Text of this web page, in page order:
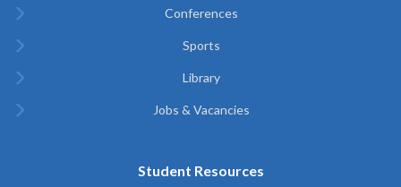
Conferences
Sports
Library
Jobs & Vacancies
Student Resources